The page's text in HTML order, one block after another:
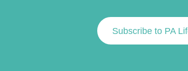
Subscribe to PA